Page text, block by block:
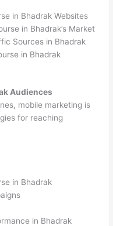
in Bhadrak Websites
in Bhadrak’s Market
Sources in Bhadrak
in Bhadrak
Audiences
mobile marketing is
for reaching
in Bhadrak
in Bhadrak